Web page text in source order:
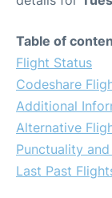
Table of
Flight Status
Codeshare
Additional
Alternative
Punctuality
Last Past